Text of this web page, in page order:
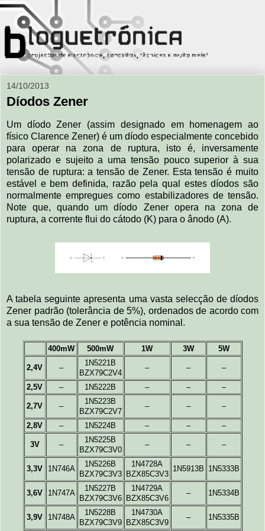
14/10/2013
Díodos Zener
Um díodo Zener (assim designado em homenagem ao
físico Clarence Zener) é um díodo especialmente concebido
para operar na zona de ruptura, isto é, inversamente
polarizado e sujeito a uma tensão pouco superior à sua
tensão de ruptura: a tensão de Zener. Esta tensão é muito
estável e bem definida, razão pela qual estes díodos são
normalmente empregues como estabilizadores de tensão.
Note que, quando um díodo Zener opera na zona de
ruptura, a corrente flui do cátodo (K) para o ânodo (A).
A tabela seguinte apresenta uma vasta selecção de díodos
Zener padrão (tolerância de 5%), ordenados de acordo com
a sua tensão de Zener e potência nominal.
400mW 500mW 1W 3W 5W
2,4V –
1N5221B
BZX79C2V4
– – –
2,5V – 1N5222B – – –
2,7V –
1N5223B
BZX79C2V7
– – –
2,8V – 1N5224B – – –
3V –
1N5225B
BZX79C3V0
– – –
3,3V 1N746A
1N5226B
BZX79C3V3
1N4728A
BZX85C3V3
1N5913B 1N5333B
3,6V 1N747A
1N5227B
BZX79C3V6
1N4729A
BZX85C3V6
– 1N5334B
3,9V 1N748A
1N5228B
BZX79C3V9
1N4730A
BZX85C3V9
– 1N5335B